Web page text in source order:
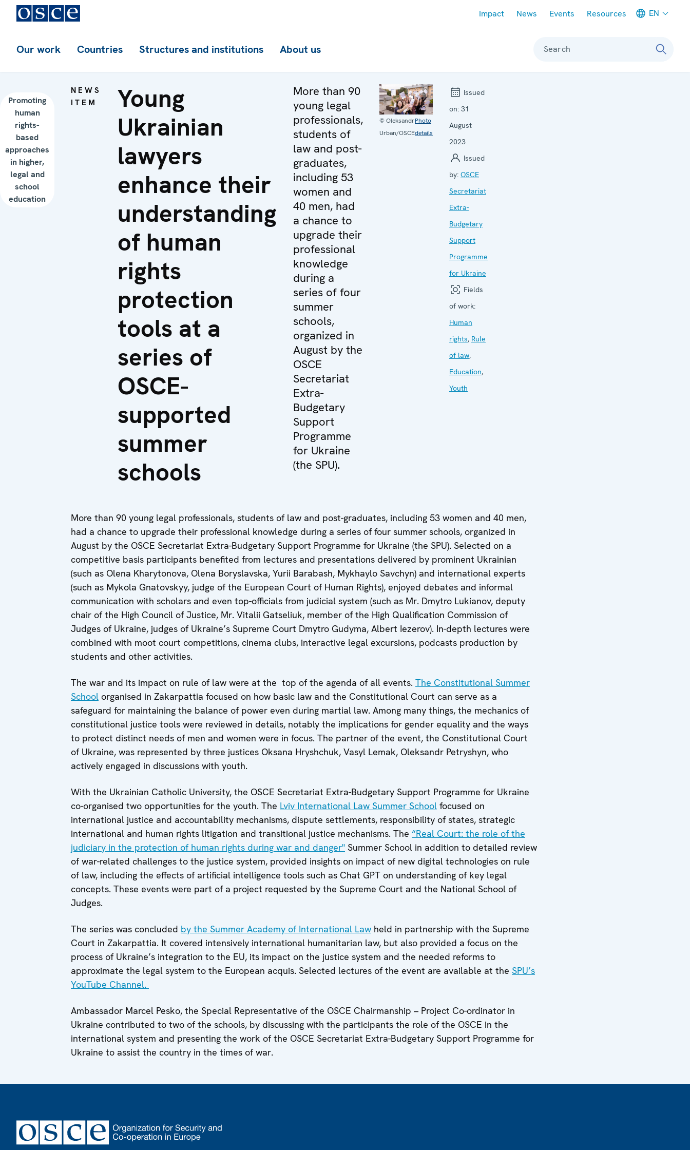
Impact News Events Resources EN
Our work Countries Structures and institutions About us Search
Promoting
human
rights-
based
approaches
in higher,
legal and
school
education
NEWS
ITEM
Young
Ukrainian
lawyers
enhance their
understanding
of human
rights
protection
tools at a
series of
OSCE-
supported
summer
schools
More than 90
young legal
professionals,
students of
law and post-
graduates,
including 53
women and
40 men, had
a chance to
upgrade their
professional
knowledge
during a
series of four
summer
schools,
organized in
August by the
OSCE
Secretariat
Extra-
Budgetary
Support
Programme
for Ukraine
(the SPU).
© Oleksandr
Urban/OSCE
Photo
details
Issued
on: 31
August
2023
Issued
by: OSCE
Secretariat
Extra-
Budgetary
Support
Programme
for Ukraine
Fields
of work:
Human
rights, Rule
of law,
Education,
Youth
More than 90 young legal professionals, students of law and post-graduates, including 53 women and 40 men,
had a chance to upgrade their professional knowledge during a series of four summer schools, organized in
August by the OSCE Secretariat Extra-Budgetary Support Programme for Ukraine (the SPU). Selected on a
competitive basis participants benefited from lectures and presentations delivered by prominent Ukrainian
(such as Olena Kharytonova, Olena Boryslavska, Yurii Barabash, Mykhaylo Savchyn) and international experts
(such as Mykola Gnatovskyy, judge of the European Court of Human Rights), enjoyed debates and informal
communication with scholars and even top-officials from judicial system (such as Mr. Dmytro Lukianov, deputy
chair of the High Council of Justice, Mr. Vitalii Gatseliuk, member of the High Qualification Commission of
Judges of Ukraine, judges of Ukraine’s Supreme Court Dmytro Gudyma, Albert Iezerov). In-depth lectures were
combined with moot court competitions, cinema clubs, interactive legal excursions, podcasts production by
students and other activities.
The war and its impact on rule of law were at the top of the agenda of all events. The Constitutional Summer
School organised in Zakarpattia focused on how basic law and the Constitutional Court can serve as a
safeguard for maintaining the balance of power even during martial law. Among many things, the mechanics of
constitutional justice tools were reviewed in details, notably the implications for gender equality and the ways
to protect distinct needs of men and women were in focus. The partner of the event, the Constitutional Court
of Ukraine, was represented by three justices Oksana Hryshchuk, Vasyl Lemak, Oleksandr Petryshyn, who
actively engaged in discussions with youth.
With the Ukrainian Catholic University, the OSCE Secretariat Extra-Budgetary Support Programme for Ukraine
co-organised two opportunities for the youth. The Lviv International Law Summer School focused on
international justice and accountability mechanisms, dispute settlements, responsibility of states, strategic
international and human rights litigation and transitional justice mechanisms. The “Real Court: the role of the
judiciary in the protection of human rights during war and danger" Summer School in addition to detailed review
of war-related challenges to the justice system, provided insights on impact of new digital technologies on rule
of law, including the effects of artificial intelligence tools such as Chat GPT on understanding of key legal
concepts. These events were part of a project requested by the Supreme Court and the National School of
Judges.
The series was concluded by the Summer Academy of International Law held in partnership with the Supreme
Court in Zakarpattia. It covered intensively international humanitarian law, but also provided a focus on the
process of Ukraine’s integration to the EU, its impact on the justice system and the needed reforms to
approximate the legal system to the European acquis. Selected lectures of the event are available at the SPU’s
YouTube Channel.
Ambassador Marcel Pesko, the Special Representative of the OSCE Chairmanship – Project Co-ordinator in
Ukraine contributed to two of the schools, by discussing with the participants the role of the OSCE in the
international system and presenting the work of the OSCE Secretariat Extra-Budgetary Support Programme for
Ukraine to assist the country in the times of war.